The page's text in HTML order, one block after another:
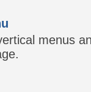
menus